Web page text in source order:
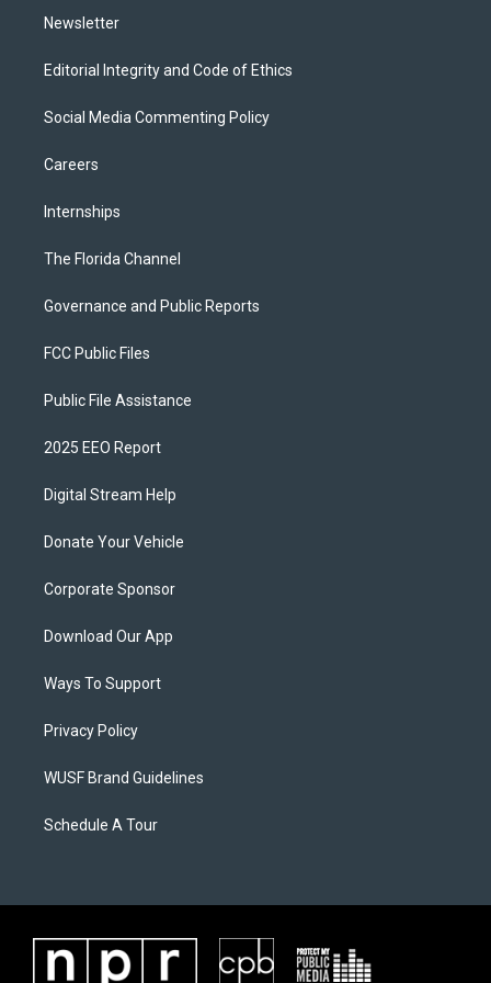
Newsletter
Editorial Integrity and Code of Ethics
Social Media Commenting Policy
Careers
Internships
The Florida Channel
Governance and Public Reports
FCC Public Files
Public File Assistance
2025 EEO Report
Digital Stream Help
Donate Your Vehicle
Corporate Sponsor
Download Our App
Ways To Support
Privacy Policy
WUSF Brand Guidelines
Schedule A Tour